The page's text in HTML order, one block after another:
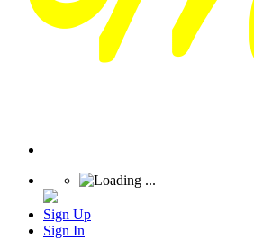
Sign Up
Sign In